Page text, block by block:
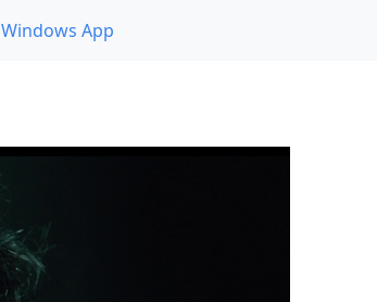
Windows App